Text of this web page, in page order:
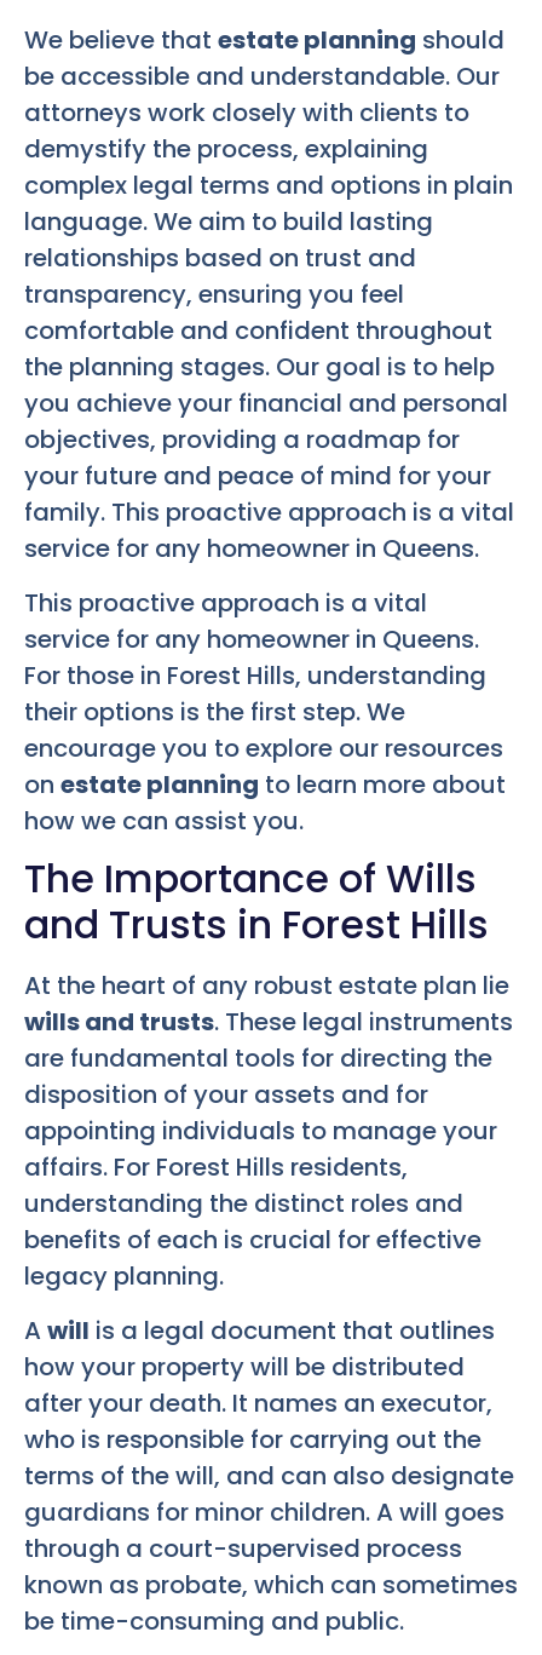
We believe that estate planning should
be accessible and understandable. Our
attorneys work closely with clients to
demystify the process, explaining
complex legal terms and options in plain
language. We aim to build lasting
relationships based on trust and
transparency, ensuring you feel
comfortable and confident throughout
the planning stages. Our goal is to help
you achieve your financial and personal
objectives, providing a roadmap for
your future and peace of mind for your
family. This proactive approach is a vital
service for any homeowner in Queens.
This proactive approach is a vital
service for any homeowner in Queens.
For those in Forest Hills, understanding
their options is the first step. We
encourage you to explore our resources
on estate planning to learn more about
how we can assist you.
The Importance of Wills
and Trusts in Forest Hills
At the heart of any robust estate plan lie
wills and trusts. These legal instruments
are fundamental tools for directing the
disposition of your assets and for
appointing individuals to manage your
affairs. For Forest Hills residents,
understanding the distinct roles and
benefits of each is crucial for effective
legacy planning.
A will is a legal document that outlines
how your property will be distributed
after your death. It names an executor,
who is responsible for carrying out the
terms of the will, and can also designate
guardians for minor children. A will goes
through a court-supervised process
known as probate, which can sometimes
be time-consuming and public.